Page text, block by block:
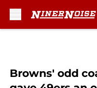
Browns' odd